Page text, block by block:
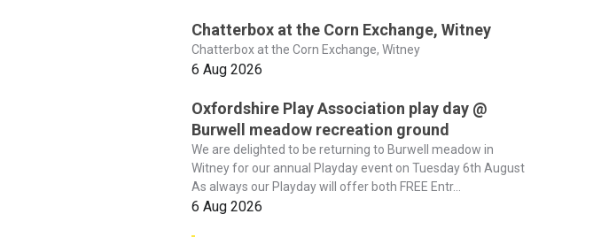
Chatterbox at the Corn Exchange, Witney
Chatterbox at the Corn Exchange, Witney
6 Aug 2026
Oxfordshire Play Association play day @
Burwell meadow recreation ground
We are delighted to be returning to Burwell meadow in
Witney for our annual Playday event on Tuesday 6th August
As always our Playday will offer both FREE Entr...
6 Aug 2026